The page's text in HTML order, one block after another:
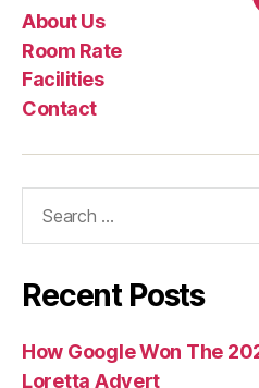
About Us
Room Rate
Facilities
Contact
Recent Posts
How Google Won The
Loretta Advert